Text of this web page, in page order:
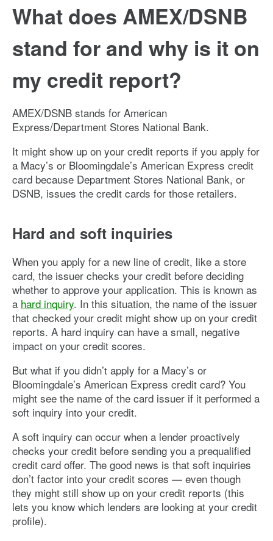
What does AMEX/DSNB
stand for and why is it on
my credit report?
AMEX/DSNB stands for American
Express/Department Stores National Bank.
It might show up on your credit reports if you apply for
a Macy’s or Bloomingdale’s American Express credit
card because Department Stores National Bank, or
DSNB, issues the credit cards for those retailers.
Hard and soft inquiries
When you apply for a new line of credit, like a store
card, the issuer checks your credit before deciding
whether to approve your application. This is known as
a hard inquiry. In this situation, the name of the issuer
that checked your credit might show up on your credit
reports. A hard inquiry can have a small, negative
impact on your credit scores.
But what if you didn’t apply for a Macy’s or
Bloomingdale’s American Express credit card? You
might see the name of the card issuer if it performed a
soft inquiry into your credit.
A soft inquiry can occur when a lender proactively
checks your credit before sending you a prequalified
credit card offer. The good news is that soft inquiries
don’t factor into your credit scores — even though
they might still show up on your credit reports (this
lets you know which lenders are looking at your credit
profile).